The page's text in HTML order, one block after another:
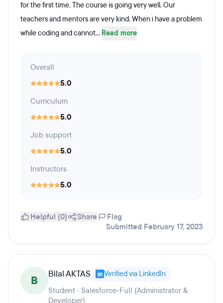
for the first time. The course is going very well. Our
teachers and mentors are very kind. When i have a problem
while coding and cannot... Read more
Overall
5.0
Curriculum
5.0
Job support
5.0
Instructors
5.0
Helpful (0) Share
Flag
Submitted February 17, 2023
B Bilal AKTAS Verified via LinkedIn
Student · Salesforce-Full (Administrator &
Developer)